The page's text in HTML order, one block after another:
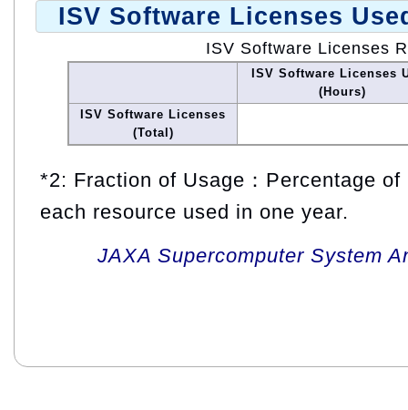
ISV Software Licenses
ISV Software Licenses
ISV Software Licenses
(Hours)
ISV Software Licenses
(Total)
*2: Fraction of Usage：Percentage
each resource used in one year.
JAXA Supercomputer System